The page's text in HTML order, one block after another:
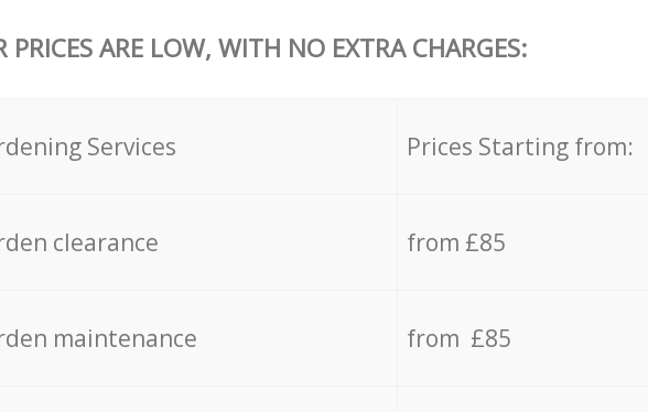
PRICES ARE LOW, WITH NO EXTRA CHARGES:
Services Prices Starting from:
clearance from £85
maintenance from £85